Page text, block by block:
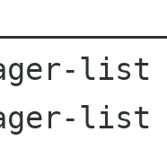
list